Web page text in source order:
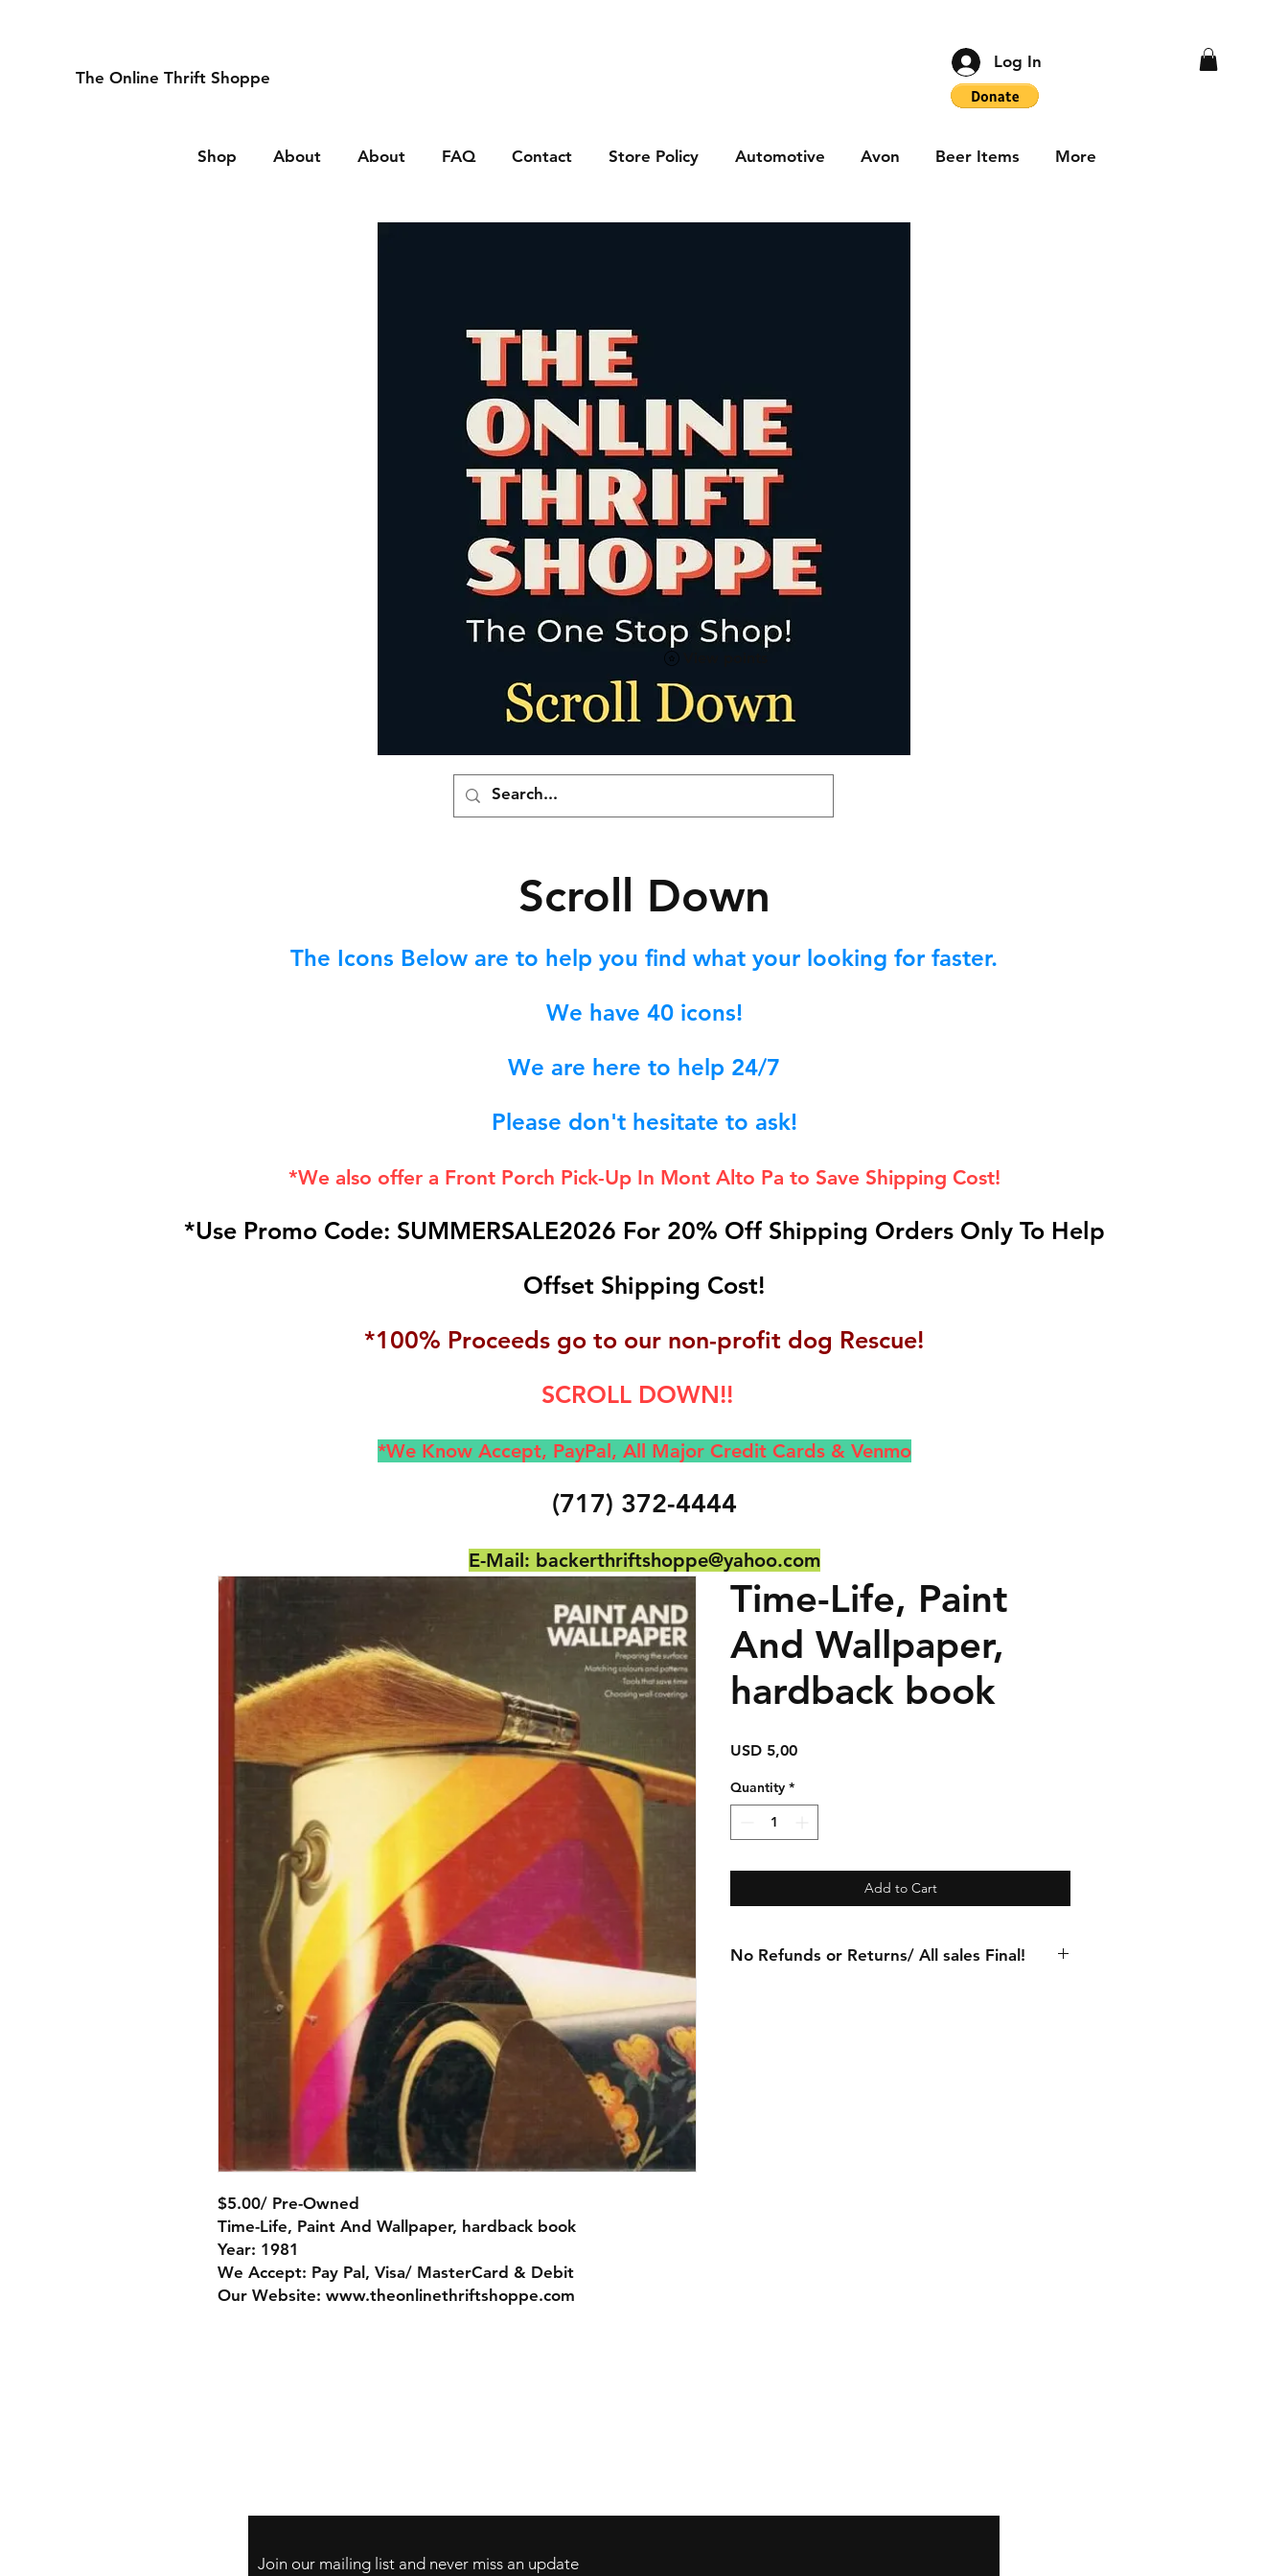
The Online Thrift Shoppe
Log In
Shop About About FAQ Contact Store Policy Automotive Avon Beer Items More
Scroll Down
The Icons Below are to help you find what your looking for faster.
We have 40icons!
We are here to help 24/7
Please don't hesitate to ask!
*We also offer a Front Porch Pick-Up In Mont Alto Pa to Save Shipping Cost!
*Use Promo Code: SUMMERSALE2026 For 20% Off Shipping Orders Only To Help
Offset Shipping Cost!
*100% Proceeds go to our non-profit dog Rescue!
SCROLL DOWN!!
*We Know Accept, PayPal, All Major Credit Cards & Venmo
(717) 372-4444
E-Mail: backerthriftshoppe@yahoo.com
$5.00/ Pre-Owned
Time-Life, Paint And Wallpaper, hardback book
Year: 1981
We Accept: Pay Pal, Visa/ MasterCard & Debit
Our Website: www.theonlinethriftshoppe.com
Time-Life, Paint
And Wallpaper,
hardback book
USD 5,00Price
Quantity *
Add to Cart
No Refunds or Returns/ All sales Final!
Join our mailing list and never miss an update